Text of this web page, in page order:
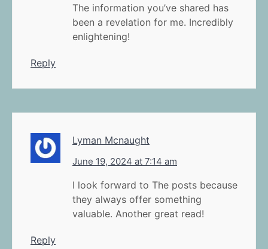
The information you’ve shared has
been a revelation for me. Incredibly
enlightening!
Reply
Lyman Mcnaught
June 19, 2024 at 7:14 am
I look forward to The posts because
they always offer something
valuable. Another great read!
Reply